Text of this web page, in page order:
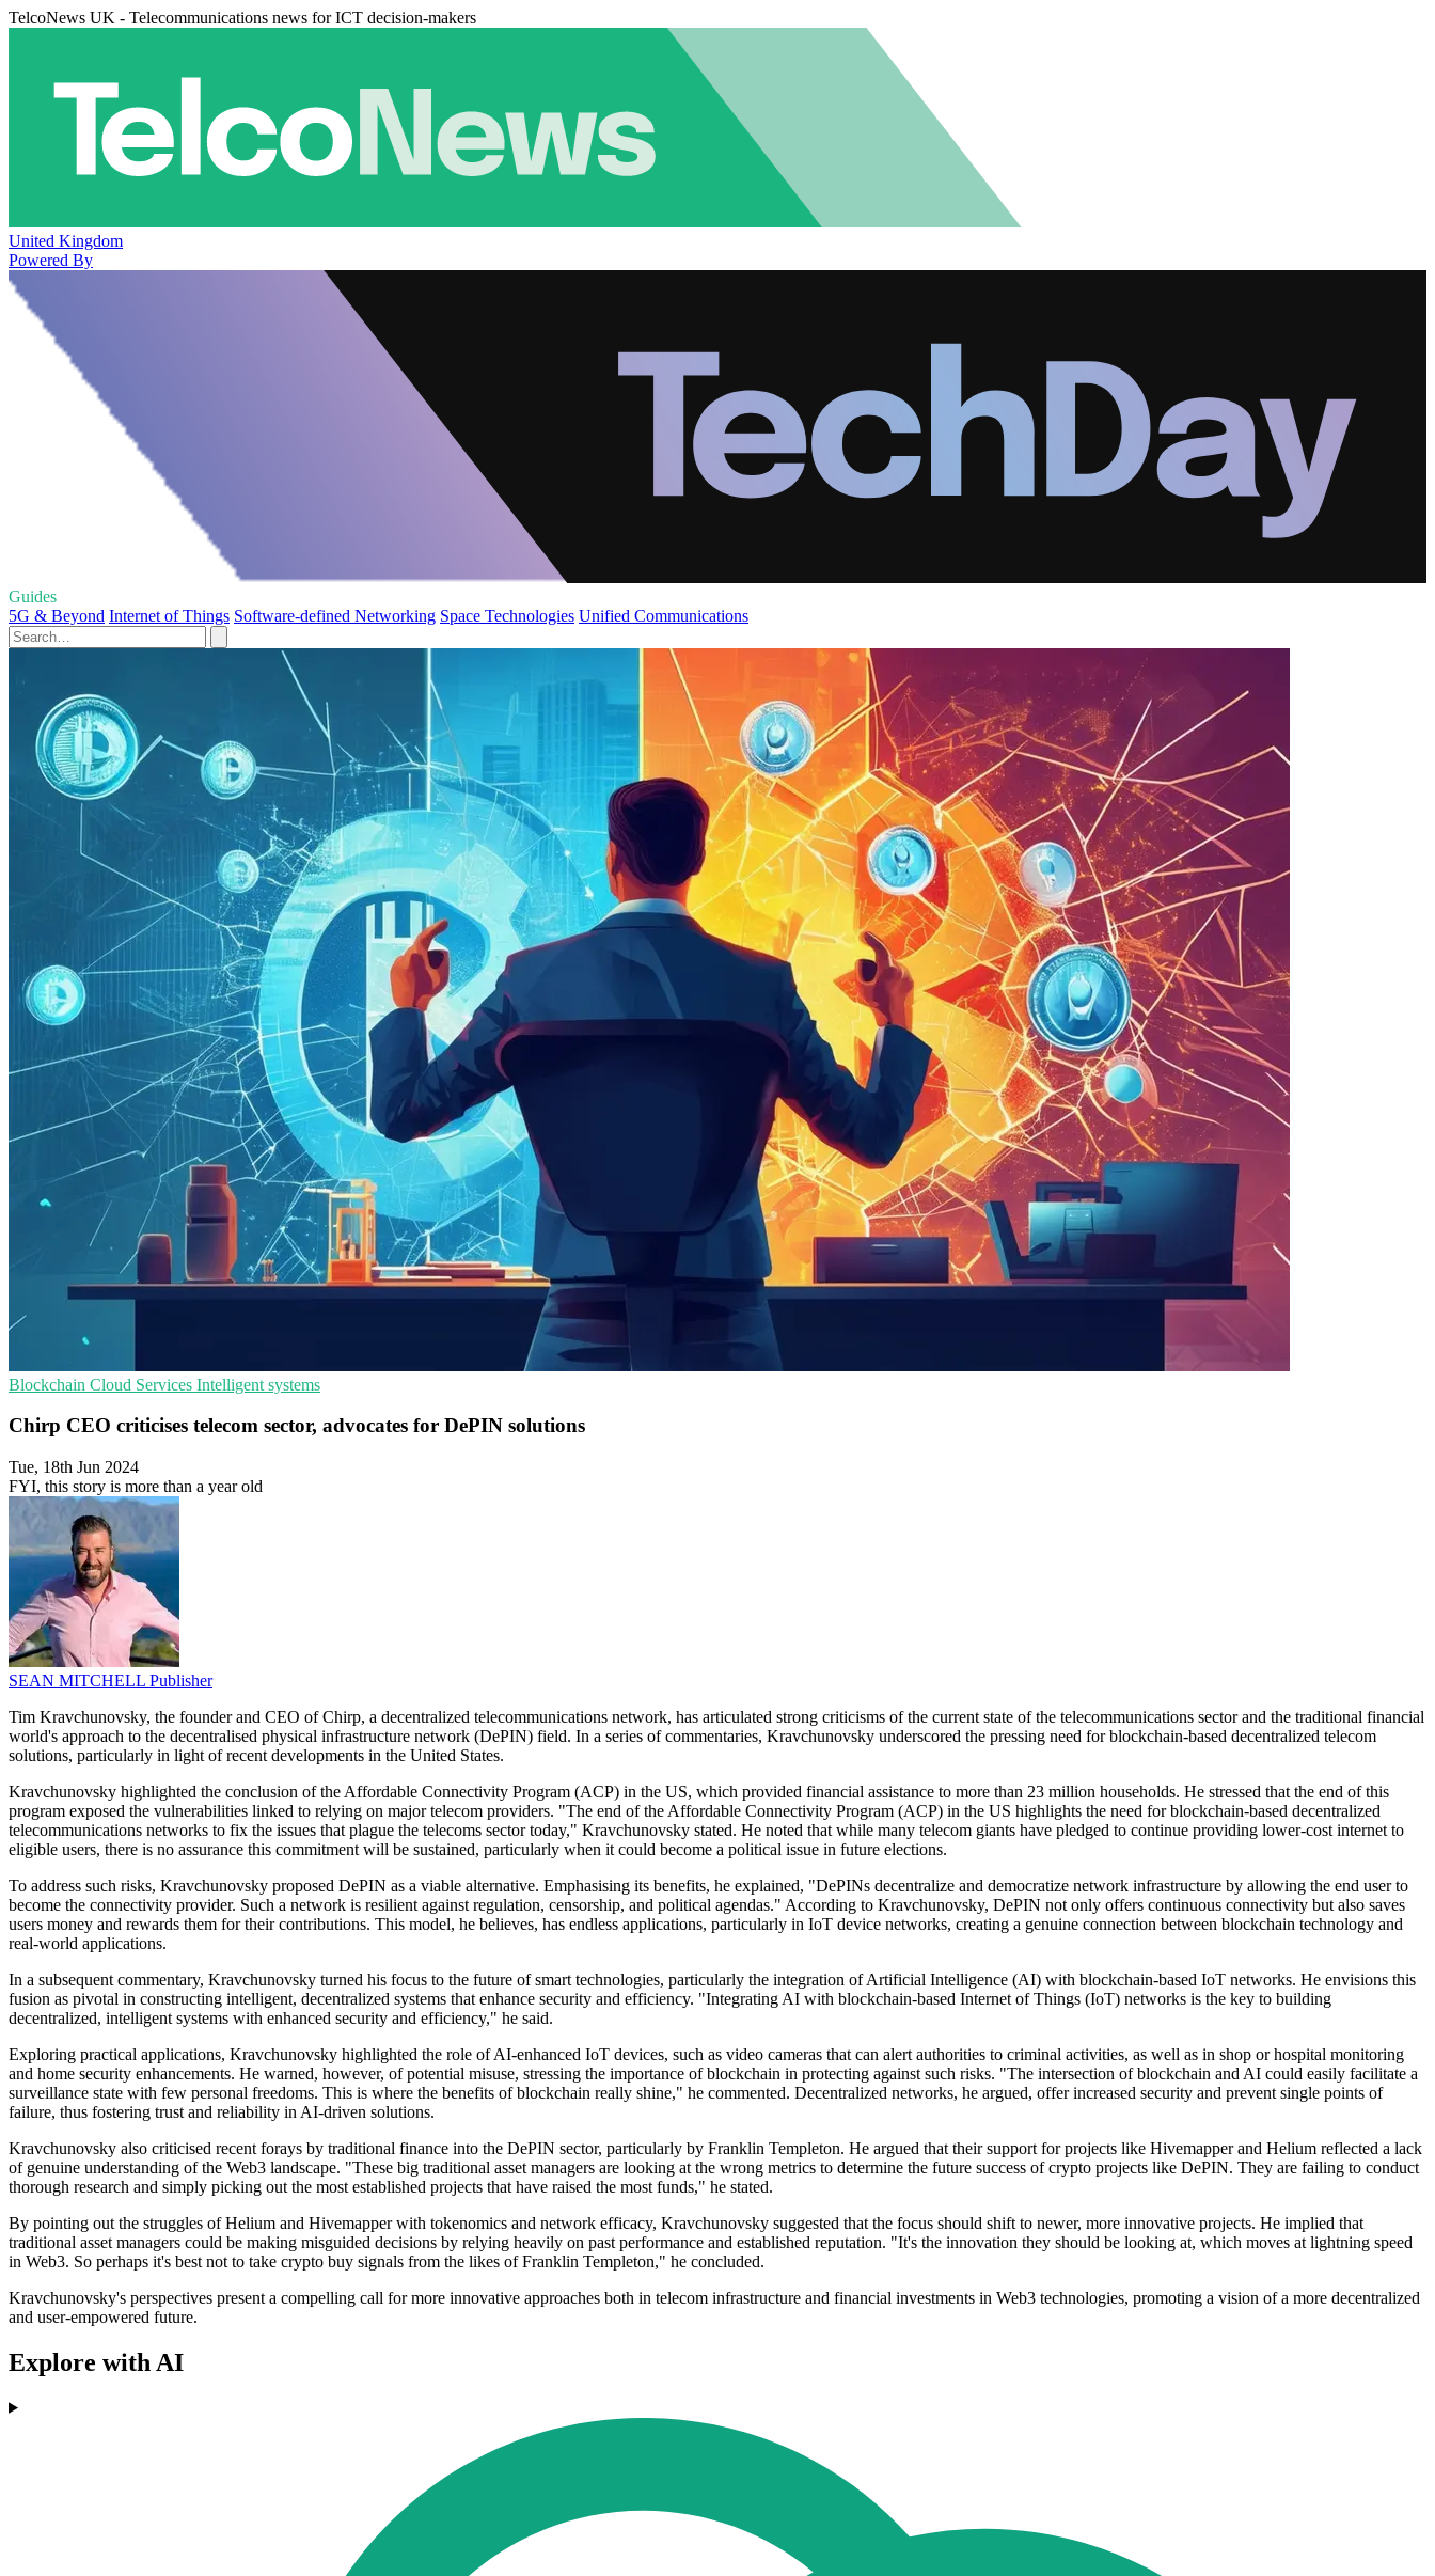
TelcoNews UK - Telecommunications news for ICT decision-makers
United Kingdom
Powered By
Guides
5G & Beyond Internet of Things Software-defined Networking Space Technologies Unified Communications
Blockchain Cloud Services Intelligent systems
Chirp CEO criticises telecom sector, advocates for DePIN solutions
Tue, 18th Jun 2024
FYI, this story is more than a year old
SEAN MITCHELL Publisher
Tim Kravchunovsky, the founder and CEO of Chirp, a decentralized telecommunications network, has articulated strong criticisms of the current state of the telecommunications sector and the traditional financial
world's approach to the decentralised physical infrastructure network (DePIN) field. In a series of commentaries, Kravchunovsky underscored the pressing need for blockchain-based decentralized telecom
solutions, particularly in light of recent developments in the United States.
Kravchunovsky highlighted the conclusion of the Affordable Connectivity Program (ACP) in the US, which provided financial assistance to more than 23 million households. He stressed that the end of this
program exposed the vulnerabilities linked to relying on major telecom providers. "The end of the Affordable Connectivity Program (ACP) in the US highlights the need for blockchain-based decentralized
telecommunications networks to fix the issues that plague the telecoms sector today," Kravchunovsky stated. He noted that while many telecom giants have pledged to continue providing lower-cost internet to
eligible users, there is no assurance this commitment will be sustained, particularly when it could become a political issue in future elections.
To address such risks, Kravchunovsky proposed DePIN as a viable alternative. Emphasising its benefits, he explained, "DePINs decentralize and democratize network infrastructure by allowing the end user to
become the connectivity provider. Such a network is resilient against regulation, censorship, and political agendas." According to Kravchunovsky, DePIN not only offers continuous connectivity but also saves
users money and rewards them for their contributions. This model, he believes, has endless applications, particularly in IoT device networks, creating a genuine connection between blockchain technology and
real-world applications.
In a subsequent commentary, Kravchunovsky turned his focus to the future of smart technologies, particularly the integration of Artificial Intelligence (AI) with blockchain-based IoT networks. He envisions this
fusion as pivotal in constructing intelligent, decentralized systems that enhance security and efficiency. "Integrating AI with blockchain-based Internet of Things (IoT) networks is the key to building
decentralized, intelligent systems with enhanced security and efficiency," he said.
Exploring practical applications, Kravchunovsky highlighted the role of AI-enhanced IoT devices, such as video cameras that can alert authorities to criminal activities, as well as in shop or hospital monitoring
and home security enhancements. He warned, however, of potential misuse, stressing the importance of blockchain in protecting against such risks. "The intersection of blockchain and AI could easily facilitate a
surveillance state with few personal freedoms. This is where the benefits of blockchain really shine," he commented. Decentralized networks, he argued, offer increased security and prevent single points of
failure, thus fostering trust and reliability in AI-driven solutions.
Kravchunovsky also criticised recent forays by traditional finance into the DePIN sector, particularly by Franklin Templeton. He argued that their support for projects like Hivemapper and Helium reflected a lack
of genuine understanding of the Web3 landscape. "These big traditional asset managers are looking at the wrong metrics to determine the future success of crypto projects like DePIN. They are failing to conduct
thorough research and simply picking out the most established projects that have raised the most funds," he stated.
By pointing out the struggles of Helium and Hivemapper with tokenomics and network efficacy, Kravchunovsky suggested that the focus should shift to newer, more innovative projects. He implied that
traditional asset managers could be making misguided decisions by relying heavily on past performance and established reputation. "It's the innovation they should be looking at, which moves at lightning speed
in Web3. So perhaps it's best not to take crypto buy signals from the likes of Franklin Templeton," he concluded.
Kravchunovsky's perspectives present a compelling call for more innovative approaches both in telecom infrastructure and financial investments in Web3 technologies, promoting a vision of a more decentralized
and user-empowered future.
Explore with AI